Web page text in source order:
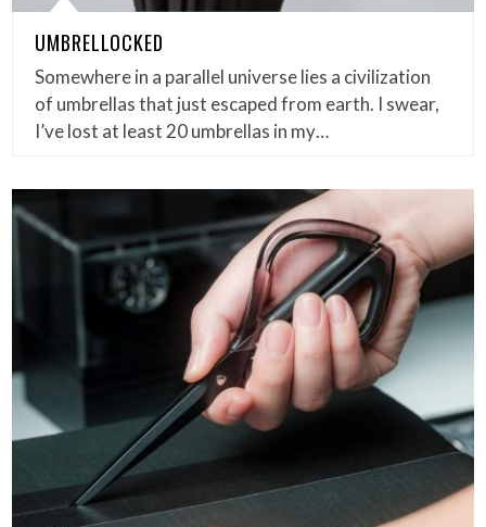
UMBRELLOCKED
Somewhere in a parallel universe lies a civilization
of umbrellas that just escaped from earth. I swear,
I’ve lost at least 20 umbrellas in my…